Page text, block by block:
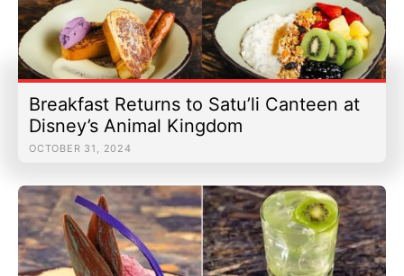
Breakfast Returns to Satu’li Canteen at
Disney’s Animal Kingdom
OCTOBER 31, 2024